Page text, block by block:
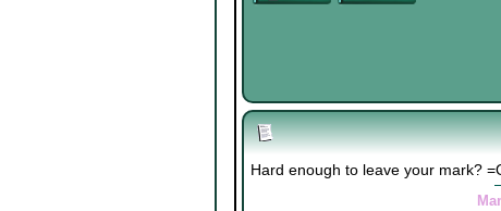
Hard enough to leave your mark?